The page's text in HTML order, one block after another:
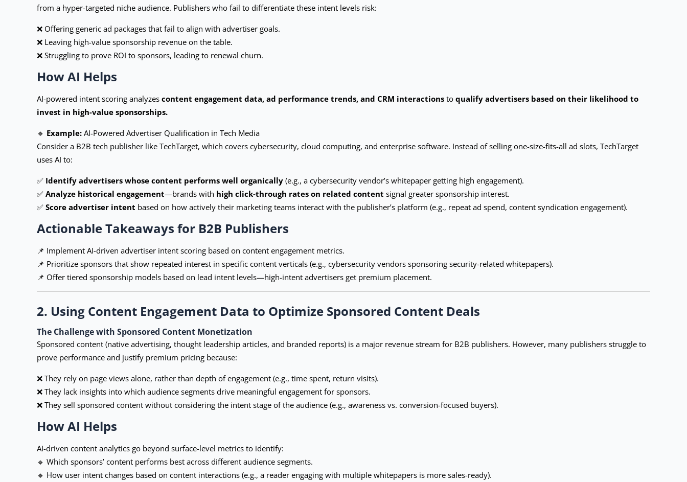
from a hyper-targeted niche audience. Publishers who fail to differentiate these intent levels risk:
❌ Offering generic ad packages that fail to align with advertiser goals.
❌ Leaving high-value sponsorship revenue on the table.
❌ Struggling to prove ROI to sponsors, leading to renewal churn.
How AI Helps
AI-powered intent scoring analyzes content engagement data, ad performance trends, and CRM interactions to qualify advertisers based on their likelihood to
invest in high-value sponsorships.
🔹 Example: AI-Powered Advertiser Qualification in Tech Media
Consider a B2B tech publisher like TechTarget, which covers cybersecurity, cloud computing, and enterprise software. Instead of selling one-size-fits-all ad slots, TechTarget
uses AI to:
✅ Identify advertisers whose content performs well organically (e.g., a cybersecurity vendor’s whitepaper getting high engagement).
✅ Analyze historical engagement—brands with high click-through rates on related content signal greater sponsorship interest.
✅ Score advertiser intent based on how actively their marketing teams interact with the publisher’s platform (e.g., repeat ad spend, content syndication engagement).
Actionable Takeaways for B2B Publishers
📌 Implement AI-driven advertiser intent scoring based on content engagement metrics.
📌 Prioritize sponsors that show repeated interest in specific content verticals (e.g., cybersecurity vendors sponsoring security-related whitepapers).
📌 Offer tiered sponsorship models based on lead intent levels—high-intent advertisers get premium placement.
2. Using Content Engagement Data to Optimize Sponsored Content Deals
The Challenge with Sponsored Content Monetization
Sponsored content (native advertising, thought leadership articles, and branded reports) is a major revenue stream for B2B publishers. However, many publishers struggle to
prove performance and justify premium pricing because:
❌ They rely on page views alone, rather than depth of engagement (e.g., time spent, return visits).
❌ They lack insights into which audience segments drive meaningful engagement for sponsors.
❌ They sell sponsored content without considering the intent stage of the audience (e.g., awareness vs. conversion-focused buyers).
How AI Helps
AI-driven content analytics go beyond surface-level metrics to identify:
🔹 Which sponsors’ content performs best across different audience segments.
🔹 How user intent changes based on content interactions (e.g., a reader engaging with multiple whitepapers is more sales-ready).